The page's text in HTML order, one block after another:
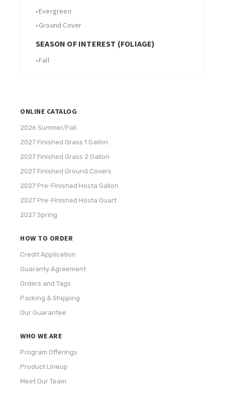
•Evergreen
•Ground Cover
SEASON OF INTEREST (FOLIAGE)
•Fall
ONLINE CATALOG
2026 Summer/Fall
2027 Finished Grass 1 Gallon
2027 Finished Grass 2 Gallon
2027 Finished Ground Covers
2027 Pre-Finished Hosta Gallon
2027 Pre-Finished Hosta Quart
2027 Spring
HOW TO ORDER
Credit Application
Guaranty Agreement
Orders and Tags
Packing & Shipping
Our Guarantee
WHO WE ARE
Program Offerings
Product Lineup
Meet Our Team